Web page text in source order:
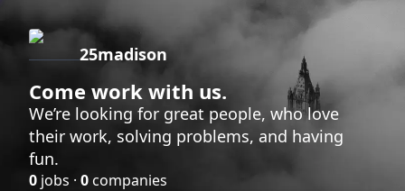
25madison
Come work with us.
We’re looking for great people, who love
their work, solving problems, and having
fun.
0 jobs · 0companies